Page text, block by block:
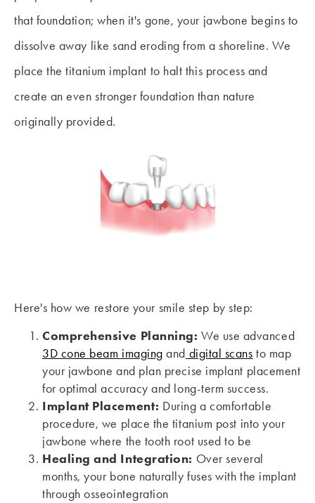
that foundation; when it's gone, your jawbone begins to
dissolve away like sand eroding from a shoreline. We
place the titanium implant to halt this process and
create an even stronger foundation than nature
originally provided.
Here's how we restore your smile step by step:
Comprehensive Planning: We use advanced
3D cone beam imaging and digital scans to map
your jawbone and plan precise implant placement
for optimal accuracy and long-term success.
Implant Placement: During a comfortable
procedure, we place the titanium post into your
jawbone where the tooth root used to be
Healing and Integration: Over several
months, your bone naturally fuses with the implant
through osseointegration